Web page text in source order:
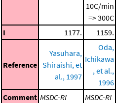
10C/min
=> 300C
I 1177. 1159.
Reference
Yasuhara,
Shiraishi, et
al., 1997
Oda,
Ichikawa
, et al.,
1996
Comment MSDC-RI MSDC-RI